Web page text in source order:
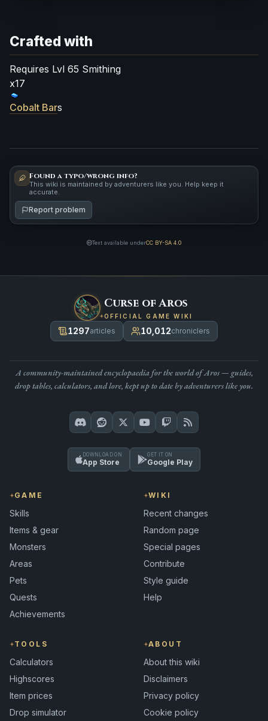
Crafted with
Requires Lvl 65 Smithing
x17
Cobalt Bars
Found a typo/wrong info?
This wiki is maintained by adventurers like you. Help keep it
accurate.
Report problem
Text available underCC BY-SA 4.0
Curse of Aros
OFFICIAL GAME WIKI
1297articles 10,012chroniclers
A community-maintained encyclopaedia for the world of Aros — guides,
drop tables, calculators, and lore, kept up to date by adventurers like you.
DOWNLOAD ON
App Store
GET IT ON
Google Play
GAME
Skills
Items & gear
Monsters
Areas
Pets
Quests
Achievements
WIKI
Recent changes
Random page
Special pages
Contribute
Style guide
Help
TOOLS
Calculators
Highscores
Item prices
Drop simulator
ABOUT
About this wiki
Disclaimers
Privacy policy
Cookie policy